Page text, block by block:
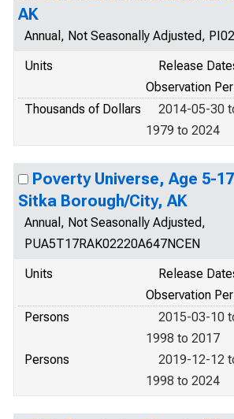
AK
Annual, Not Seasonally Adjusted,
Units
Release
Observation
Thousands of Dollars
2014-05-30
1979 to 2024
Poverty Universe, Age 5-
Sitka Borough/City, AK
Annual, Not Seasonally Adjusted,
PUA5T17RAK02220A647NCEN
Units
Release
Observation
Persons
2015-03-10
1998 to 2017
Persons
2019-12-12
1998 to 2024